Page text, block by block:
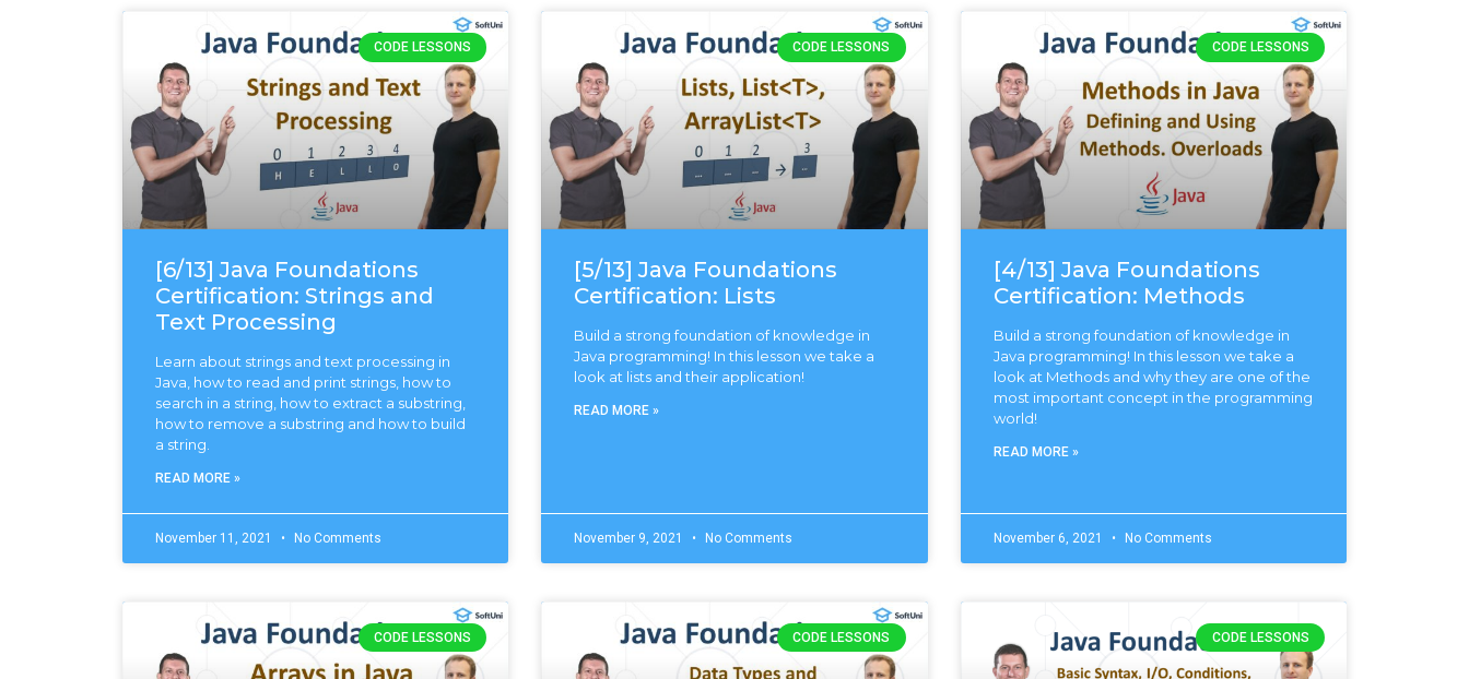
CODE LESSONS
[6/13] Java Foundations
Certification: Strings and
Text Processing
Learn about strings and text processing in
Java, how to read and print strings, how to
search in a string, how to extract a substring,
how to remove a substring and how to build
a string.
READ MORE »
November 11, 2021 No Comments
CODE LESSONS
[5/13] Java Foundations
Certification: Lists
Build a strong foundation of knowledge in
Java programming! In this lesson we take a
look at lists and their application!
READ MORE »
November 9, 2021 No Comments
CODE LESSONS
[4/13] Java Foundations
Certification: Methods
Build a strong foundation of knowledge in
Java programming! In this lesson we take a
look at Methods and why they are one of the
most important concept in the programming
world!
READ MORE »
November 6, 2021 No Comments
CODE LESSONS CODE LESSONS CODE LESSONS